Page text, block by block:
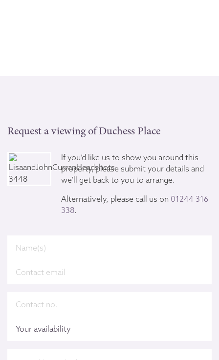
Request a viewing of Duchess Place
If you’d like us to show you around this
property, please submit your details and
we’ll get back to you to arrange.
Alternatively, please call us on 01244 316
338.